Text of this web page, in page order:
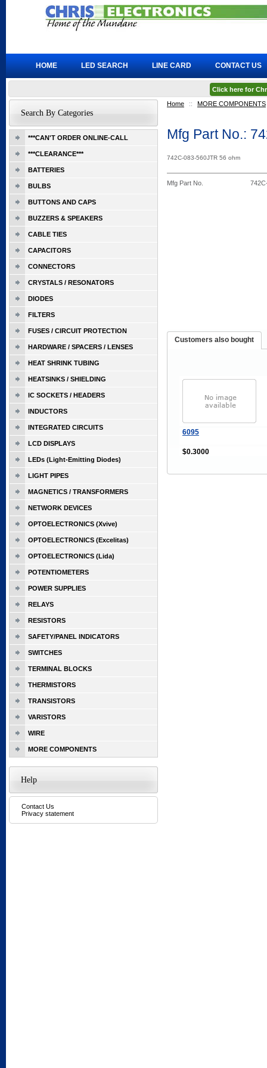
Home :: MORE COMPONENTS
Mfg Part No.:
742C-083-560JTR 56 ohm
Mfg Part No.
Customers also bought
6095
$0.3000
Search By Categories
***CAN'T ORDER ONLINE-CALL
***CLEARANCE***
BATTERIES
BULBS
BUTTONS AND CAPS
BUZZERS & SPEAKERS
CABLE TIES
CAPACITORS
CONNECTORS
CRYSTALS / RESONATORS
DIODES
FILTERS
FUSES / CIRCUIT PROTECTION
HARDWARE / SPACERS / LENSES
HEAT SHRINK TUBING
HEATSINKS / SHIELDING
IC SOCKETS / HEADERS
INDUCTORS
INTEGRATED CIRCUITS
LCD DISPLAYS
LEDs (Light-Emitting Diodes)
LIGHT PIPES
MAGNETICS / TRANSFORMERS
NETWORK DEVICES
OPTOELECTRONICS (Xvive)
OPTOELECTRONICS (Excelitas)
OPTOELECTRONICS (Lida)
POTENTIOMETERS
POWER SUPPLIES
RELAYS
RESISTORS
SAFETY/PANEL INDICATORS
SWITCHES
TERMINAL BLOCKS
THERMISTORS
TRANSISTORS
VARISTORS
WIRE
MORE COMPONENTS
Help
Contact Us
Privacy statement
HOME LED SEARCH LINE CARD CONTACT US
Click here for